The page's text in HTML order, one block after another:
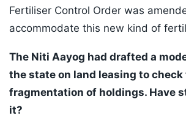
Fertiliser Control Order was
accommodate this new kind of
The Niti Aayog had drafted a
the state on land leasing to check
fragmentation of holdings. Have
it?